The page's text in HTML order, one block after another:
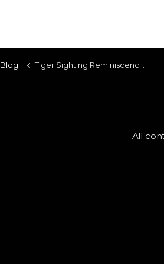
Blog Tiger Sighting Reminiscence - 28 February 2026
All